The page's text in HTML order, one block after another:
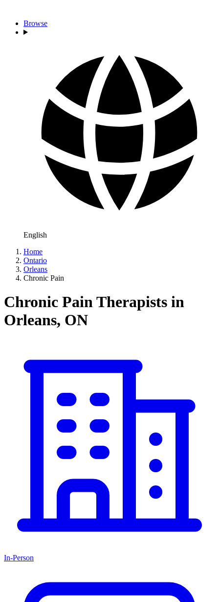
Browse
English
Home
Ontario
Orleans
Chronic Pain
Chronic Pain Therapists in
Orleans, ON
In-Person